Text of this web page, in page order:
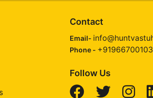
Contact
Email-
Phone -
Follow Us